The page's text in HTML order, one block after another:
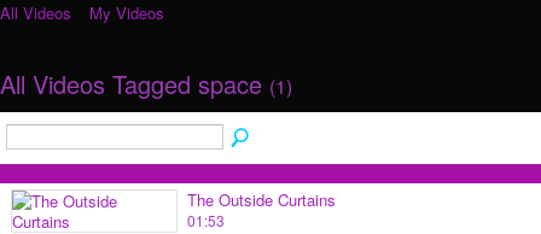
All Videos My Videos
All Videos Tagged space (1)
The Outside Curtains
01:53